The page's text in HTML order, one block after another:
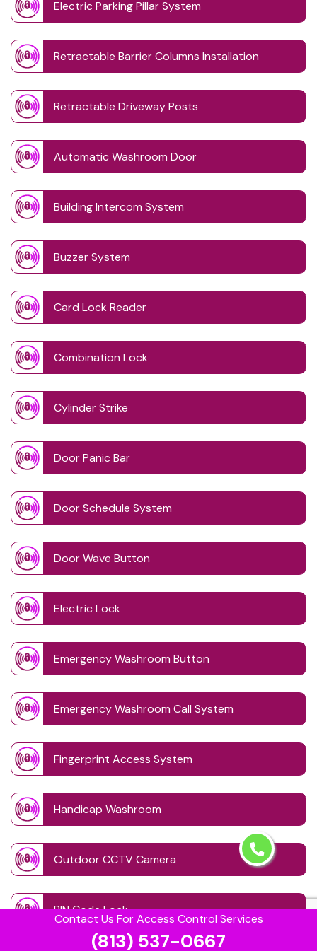
Contact Us For Access Control Services
(813) 537-0667
Electric Parking Pillar System
Retractable Barrier Columns Installation
Retractable Driveway Posts
Automatic Washroom Door
Building Intercom System
Buzzer System
Card Lock Reader
Combination Lock
Cylinder Strike
Door Panic Bar
Door Schedule System
Door Wave Button
Electric Lock
Emergency Washroom Button
Emergency Washroom Call System
Fingerprint Access System
Handicap Washroom
Outdoor CCTV Camera
PIN Code Lock